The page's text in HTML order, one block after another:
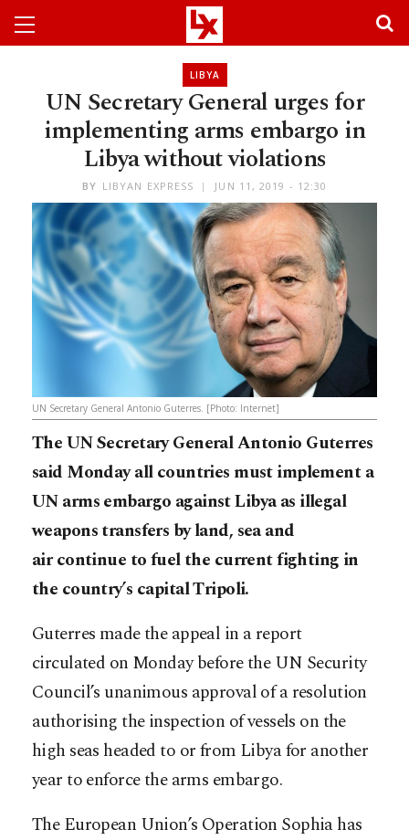
LIBYA
UN Secretary General urges for
implementing arms embargo in
Libya without violations
BY LIBYAN EXPRESS JUN 11, 2019 - 12:30
UN Secretary General Antonio Guterres. [Photo: Internet]
The UN Secretary General Antonio Guterres
said Monday all countries must implement a
UN arms embargo against Libya as illegal
weapons transfers by land, sea and
air continue to fuel the current fighting in
the country’s capital Tripoli.
Guterres made the appeal in a report
circulated on Monday before the UN Security
Council’s unanimous approval of a resolution
authorising the inspection of vessels on the
high seas headed to or from Libya for another
year to enforce the arms embargo.
The European Union’s Operation Sophia has